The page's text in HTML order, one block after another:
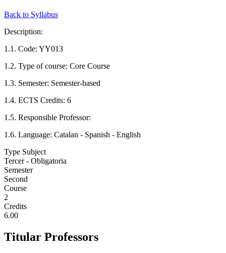
Back to Syllabus
Description:
1.1. Code: YY013
1.2. Type of course: Core Course
1.3. Semester: Semester-based
1.4. ECTS Credits: 6
1.5. Responsible Professor:
1.6. Language: Catalan - Spanish - English
Type Subject
Tercer - Obligatoria
Semester
Second
Course
2
Credits
6.00
Titular Professors